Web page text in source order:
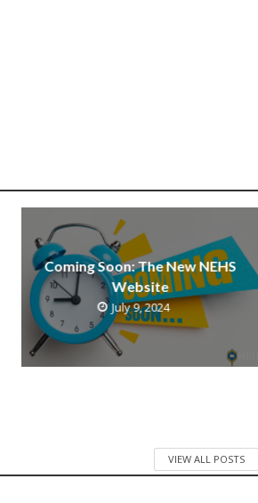
Coming Soon: The New NEHS
Website
July 9, 2024
VIEW ALL POSTS